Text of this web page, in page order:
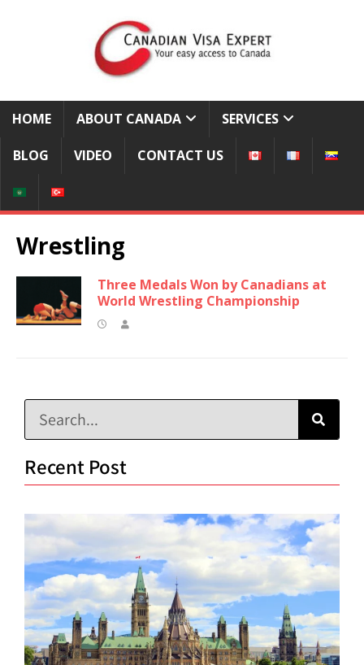
HOME ABOUT CANADA SERVICES
BLOG VIDEO CONTACT US
Wrestling
Three Medals Won by Canadians at
World Wrestling Championship
Recent Post